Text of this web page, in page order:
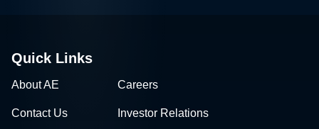
Quick Links
About AE Careers
Contact Us Investor Relations